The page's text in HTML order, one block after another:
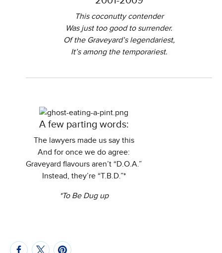
This coconutty contender
Was just too good to surrender.
Of the Graveyard’s legendariest,
It’s among the temporariest.
A few parting words:
The lawyers made us say this
And for once we do agree:
Graveyard flavours aren’t “D.O.A.”
Instead, they’re “T.B.D.”*
*To Be Dug up